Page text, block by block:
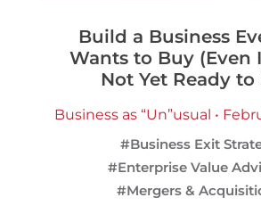
Build a Business
Wants to Buy (Even
Not Yet Ready to
Business as “Un”usual •
#Business Exit
#Enterprise Value
#Mergers &